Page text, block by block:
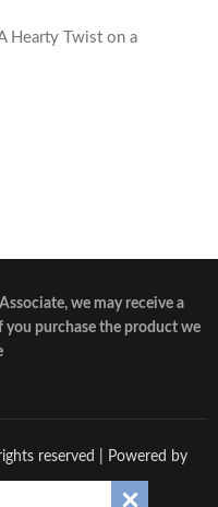
Hearty Twist on a
we may receive a
purchase the product we
reserved
| Powered by